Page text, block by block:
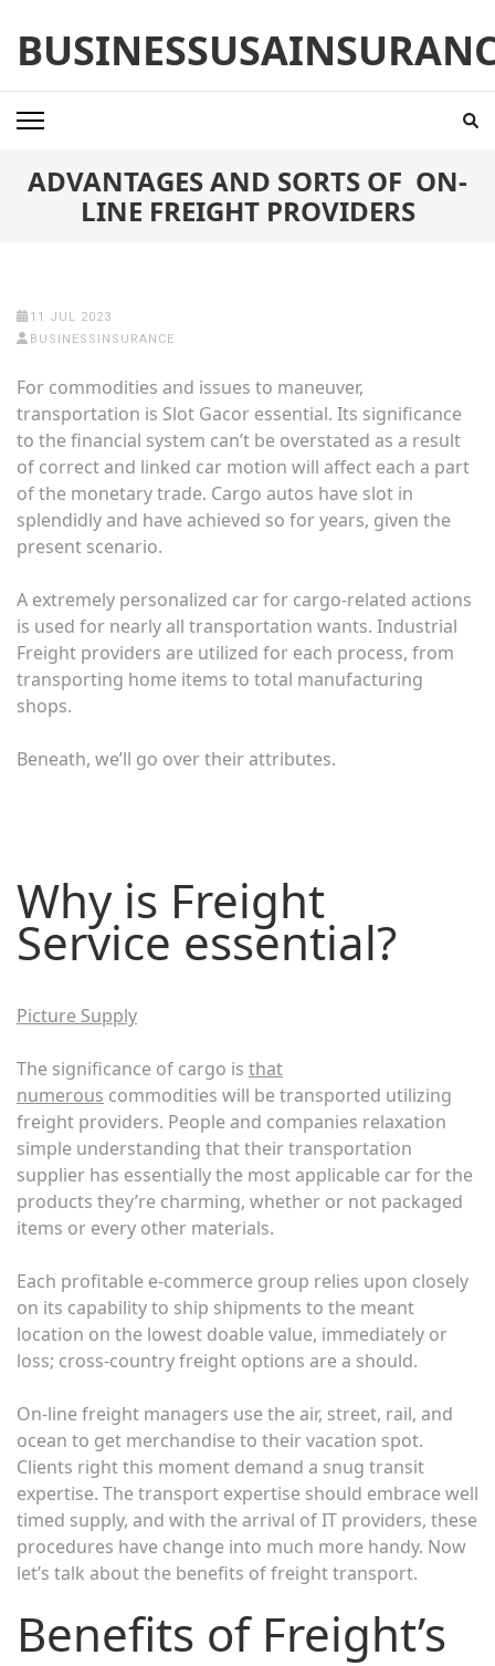
content
(Press
Enter)
ADVANTAGES AND SORTS OF ON-
LINE FREIGHT PROVIDERS
11 JUL 2023
BUSINESSINSURANCE
For commodities and issues to maneuver,
transportation is Slot Gacor essential. Its significance
to the financial system can’t be overstated as a result
of correct and linked car motion will affect each a part
of the monetary trade. Cargo autos have slot in
splendidly and have achieved so for years, given the
present scenario.
A extremely personalized car for cargo-related actions
is used for nearly all transportation wants. Industrial
Freight providers are utilized for each process, from
transporting home items to total manufacturing
shops.
Beneath, we’ll go over their attributes.
Why is Freight
Service essential?
Picture Supply
The significance of cargo is that
numerous commodities will be transported utilizing
freight providers. People and companies relaxation
simple understanding that their transportation
supplier has essentially the most applicable car for the
products they’re charming, whether or not packaged
items or every other materials.
Each profitable e-commerce group relies upon closely
on its capability to ship shipments to the meant
location on the lowest doable value, immediately or
loss; cross-country freight options are a should.
On-line freight managers use the air, street, rail, and
ocean to get merchandise to their vacation spot.
Clients right this moment demand a snug transit
expertise. The transport expertise should embrace well
timed supply, and with the arrival of IT providers, these
procedures have change into much more handy. Now
let’s talk about the benefits of freight transport.
Benefits of Freight’s